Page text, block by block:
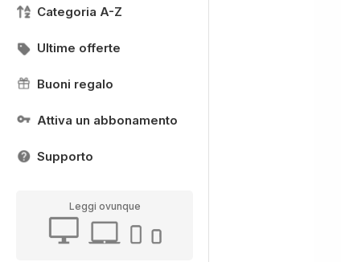
Categoria A-Z
Ultime offerte
Buoni regalo
Attiva un abbonamento
Supporto
Leggi ovunque